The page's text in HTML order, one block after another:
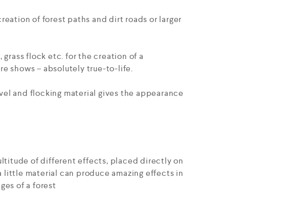
of forest paths and dirt roads or larger
grass flock etc. for the creation of a
shows – absolutely true-to-life.
and flocking material gives the appearance
of different effects, placed directly on
material can produce amazing effects in
of a forest